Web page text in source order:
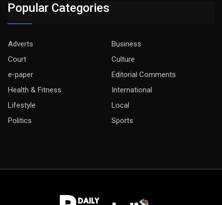
Popular Categories
Adverts
Business
Court
Culture
e-paper
Editorial Comments
Health & Fitness
International
Lifestyle
Local
Politics
Sports